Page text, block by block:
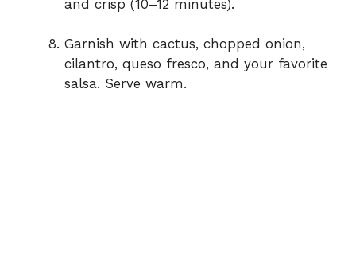
and crisp (10–12 minutes).
Garnish with cactus, chopped onion,
cilantro, queso fresco, and your favorite
salsa. Serve warm.